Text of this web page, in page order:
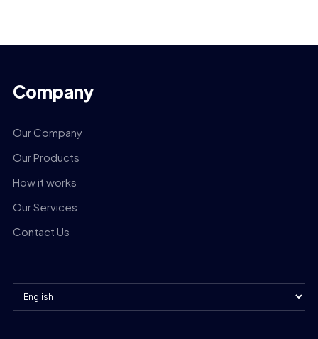
Company
Our Company
Our Products
How it works
Our Services
Contact Us